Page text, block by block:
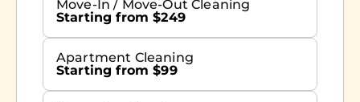
Move-In / Move-Out Cleaning
Starting from $249
Apartment Cleaning
Starting from $99